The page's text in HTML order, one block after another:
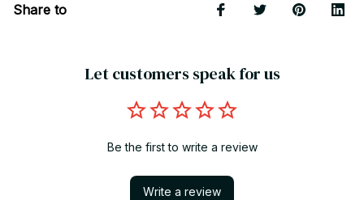
Share to
Let customers speak for us
Be the first to write a review
Write a review